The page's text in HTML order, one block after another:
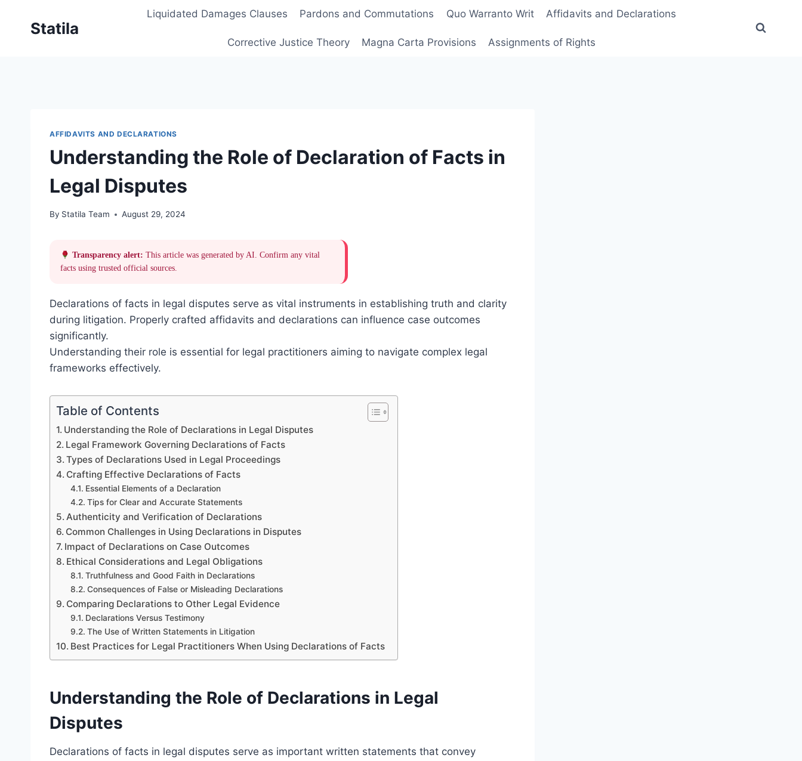
Statila
Liquidated Damages Clauses Pardons and Commutations Quo Warranto Writ Affidavits and Declarations
Corrective Justice Theory Magna Carta Provisions Assignments of Rights
AFFIDAVITS AND DECLARATIONS
Understanding the Role of Declaration of Facts in
Legal Disputes
By Statila Team August 29, 2024
Transparency alert: This article was generated by AI. Confirm any vital
facts using trusted official sources.
Declarations of facts in legal disputes serve as vital instruments in establishing truth and clarity
during litigation. Properly crafted affidavits and declarations can influence case outcomes
significantly.
Understanding their role is essential for legal practitioners aiming to navigate complex legal
frameworks effectively.
Table of Contents
Understanding the Role of Declarations in Legal Disputes
Legal Framework Governing Declarations of Facts
Types of Declarations Used in Legal Proceedings
Crafting Effective Declarations of Facts
Essential Elements of a Declaration
Tips for Clear and Accurate Statements
Authenticity and Verification of Declarations
Common Challenges in Using Declarations in Disputes
Impact of Declarations on Case Outcomes
Ethical Considerations and Legal Obligations
Truthfulness and Good Faith in Declarations
Consequences of False or Misleading Declarations
Comparing Declarations to Other Legal Evidence
Declarations Versus Testimony
The Use of Written Statements in Litigation
Best Practices for Legal Practitioners When Using Declarations of Facts
Understanding the Role of Declarations in Legal
Disputes
Declarations of facts in legal disputes serve as important written statements that convey